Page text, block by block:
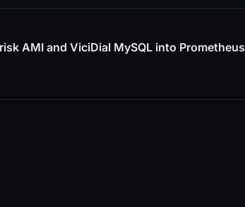
AMI and ViciDial MySQL into Prometheus